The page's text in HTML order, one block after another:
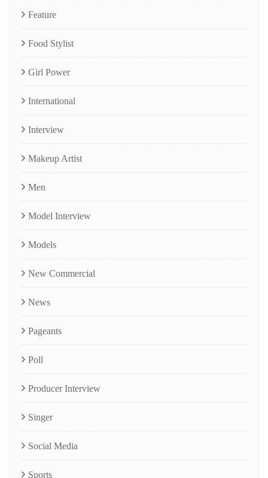
Feature
Food Stylist
Girl Power
International
Interview
Makeup Artist
Men
Model Interview
Models
New Commercial
News
Pageants
Poll
Producer Interview
Singer
Social Media
Sports